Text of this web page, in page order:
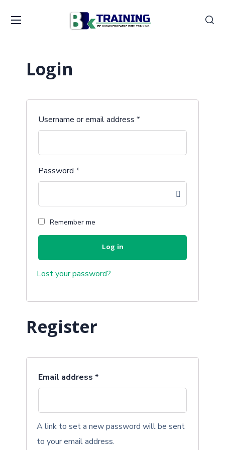
Login
Username or email address*
Password*
Remember me
Log in
Lost your password?
Register
Email address*
A link to set a new password will be sent
to your email address.